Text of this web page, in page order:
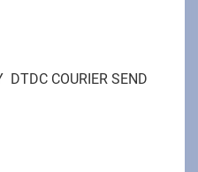
DTDC COURIER SEND